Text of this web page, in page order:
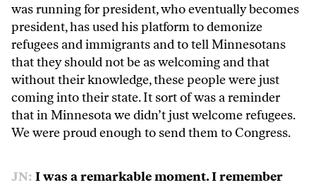
was running for president, who eventually becomes
president, has used his platform to demonize
refugees and immigrants and to tell Minnesotans
that they should not be as welcoming and that
without their knowledge, these people were just
coming into their state. It sort of was a reminder
that in Minnesota we didn’t just welcome refugees.
We were proud enough to send them to Congress.
JN: I was a remarkable moment. I remember